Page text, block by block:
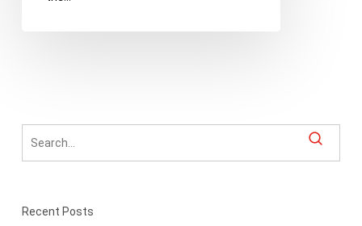
Recent Posts